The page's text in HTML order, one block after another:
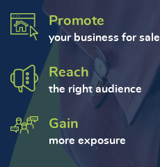
Promote
your business for sale
Reach
the right audience
Gain
more exposure